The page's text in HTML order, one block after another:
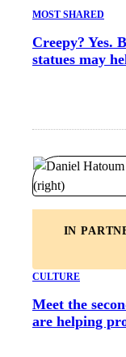
MOST SHARED
Creepy? Yes.
statues may
IN
CULTURE
Meet the
are helping